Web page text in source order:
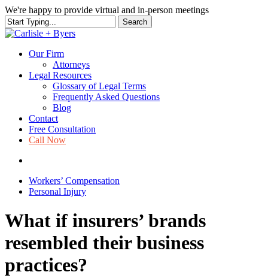
Skip
to
main
We're happy to provide virtual and in-person meetings
Search
Close
Our Firm
Attorneys
Legal Resources
Glossary of Legal Terms
Frequently Asked Questions
Blog
Contact
Free Consultation
Call Now
Workers’ Compensation
Personal Injury
What if insurers’ brands
resembled their business
practices?